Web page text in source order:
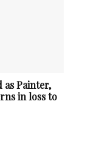
as Painter,
in loss to